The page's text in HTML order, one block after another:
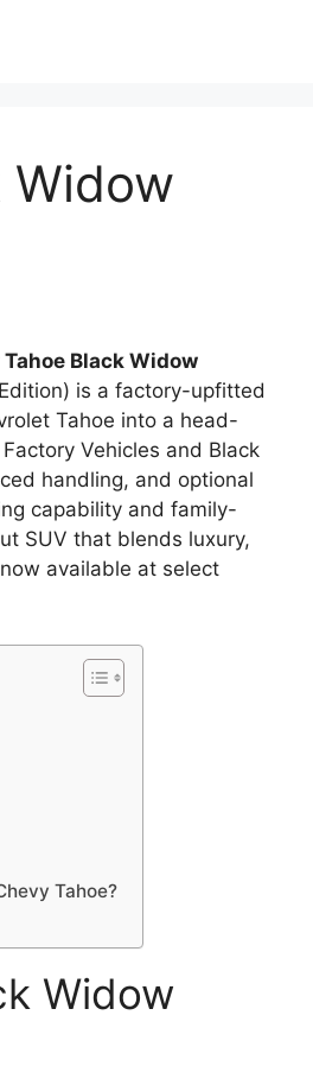
Widow
Black Widow
is a factory-upfitted
Tahoe into a head-
Vehicles and Black
handling, and optional
capability and family-
SUV that blends luxury,
available at select
Tahoe?
Widow